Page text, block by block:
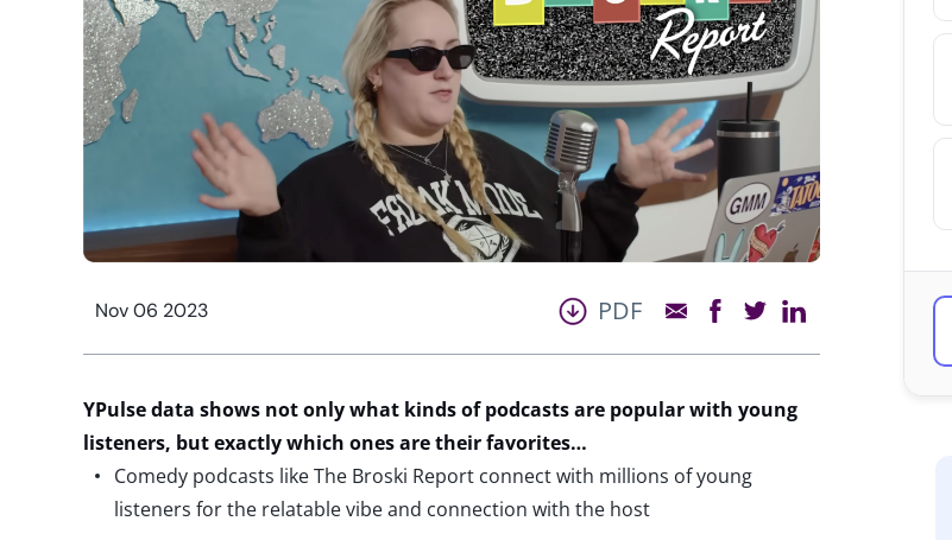
Nov 06 2023 PDF
YPulse data shows not only what kinds of podcasts are popular with young
listeners, but exactly which ones are their favorites…
Comedy podcasts like The Broski Report connect with millions of young
listeners for the relatable vibe and connection with the host